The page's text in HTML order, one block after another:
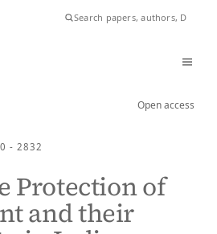
Open access
- 2832
Protection of
and their